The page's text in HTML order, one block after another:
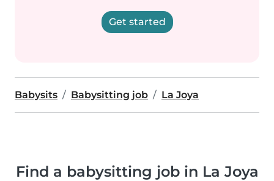
Get started
Babysits Babysitting job La Joya
Find a babysitting job in La Joya